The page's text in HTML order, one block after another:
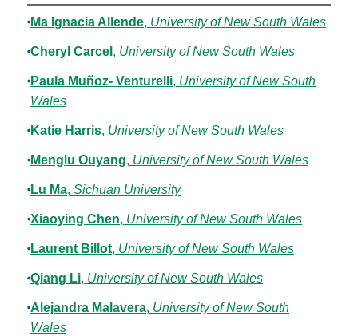
Authors
Ma Ignacia Allende, University of New South Wales
Cheryl Carcel , University of New South Wales
Paula Muñoz- Venturelli, University of New South
Wales
Katie Harris, University of New South Wales
Menglu Ouyang, University of New South Wales
Lu Ma, Sichuan University
Xiaoying Chen, University of New South Wales
Laurent Billot, University of New South Wales
Qiang Li, University of New South Wales
Alejandra Malavera, University of New South
Wales